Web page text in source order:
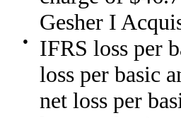
Gesher I
●
IFRS loss per
loss per basic
net loss per